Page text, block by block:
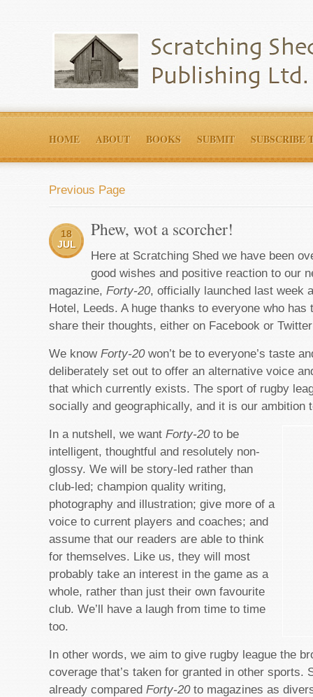
HOME ABOUT BOOKS SUBMIT SUBSCRIBE
Previous Page
18
JUL
Phew, wot a scorcher!
Here at Scratching Shed we have been
good wishes and positive reaction to our
magazine, Forty-20, officially launched last week
Hotel, Leeds. A huge thanks to everyone who has
share their thoughts, either on Facebook or
We know Forty-20won’t be to everyone’s taste
deliberately set out to offer an alternative voice
that which currently exists. The sport of rugby
socially and geographically, and it is our ambition
In a nutshell, we want Forty-20to be
intelligent, thoughtful and resolutely non-
glossy. We will be story-led rather than
club-led; champion quality writing,
photography and illustration; give more of a
voice to current players and coaches; and
assume that our readers are able to think
for themselves. Like us, they will most
probably take an interest in the game as a
whole, rather than just their own favourite
club. We’ll have a laugh from time to time
too.
In other words, we aim to give rugby league the
coverage that’s taken for granted in other sports.
already compared Forty-20to magazines as